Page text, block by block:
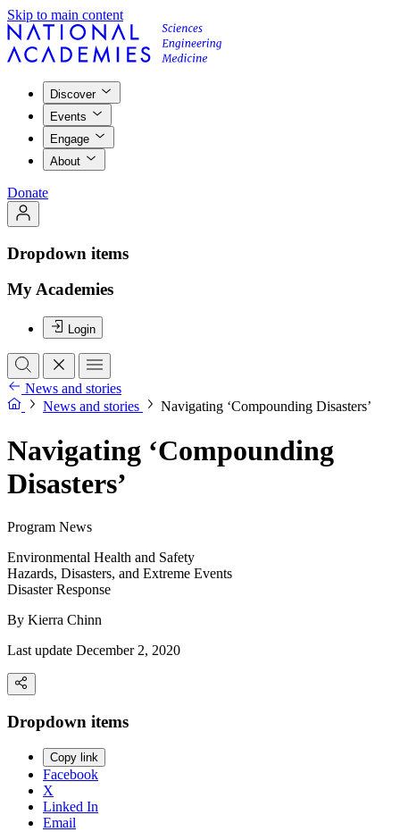
Skip to main content
Discover
Events
Engage
About
Donate
Dropdown items
My Academies
Login
News and stories
News and stories
Navigating ‘Compounding Disasters’
Navigating ‘Compounding
Disasters’
Program News
Environmental Health and Safety
Hazards, Disasters, and Extreme Events
Disaster Response
By Kierra Chinn
Last update December 2, 2020
Dropdown items
Copy link
Facebook
X
Linked In
Email